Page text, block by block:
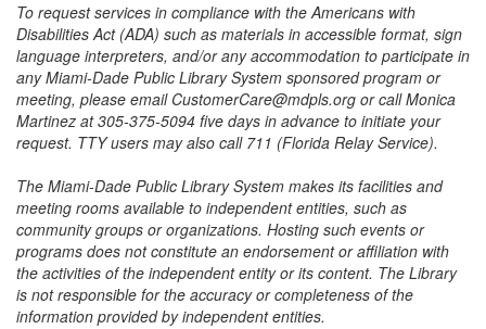
To request services in compliance with the Americans with
Disabilities Act (ADA) such as materials in accessible format, sign
language interpreters, and/or any accommodation to participate in
any Miami-Dade Public Library System sponsored program or
meeting, please email CustomerCare@mdpls.org or call Monica
Martinez at 305-375-5094 five days in advance to initiate your
request. TTY users may also call 711 (Florida Relay Service).
The Miami-Dade Public Library System makes its facilities and
meeting rooms available to independent entities, such as
community groups or organizations. Hosting such events or
programs does not constitute an endorsement or affiliation with
the activities of the independent entity or its content. The Library
is not responsible for the accuracy or completeness of the
information provided by independent entities.